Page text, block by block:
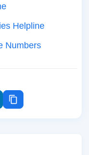
Helpline
Numbers